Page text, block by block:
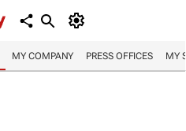
MY COMPANY PRESS OFFICES MY